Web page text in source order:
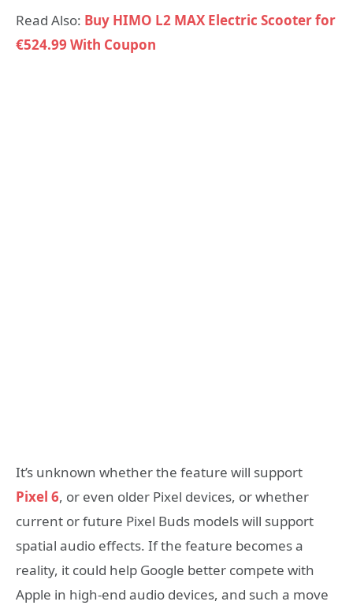
Read Also: Buy HIMO L2 MAX Electric Scooter for
€524.99 With Coupon
It’s unknown whether the feature will support
Pixel 6, or even older Pixel devices, or whether
current or future Pixel Buds models will support
spatial audio effects. If the feature becomes a
reality, it could help Google better compete with
Apple in high-end audio devices, and such a move